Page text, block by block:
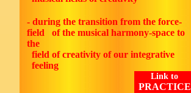
- during the transition from the force-
field of the musical harmony-space to
the
field of creativity of our integrative
feeling
Link to
PRACTICE